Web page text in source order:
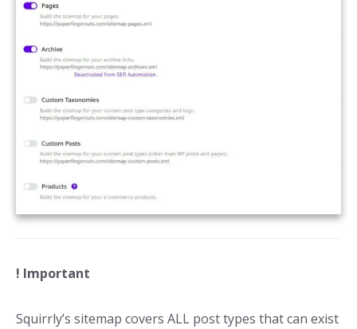
! Important
Squirrly’s sitemap covers ALL post types that can exist